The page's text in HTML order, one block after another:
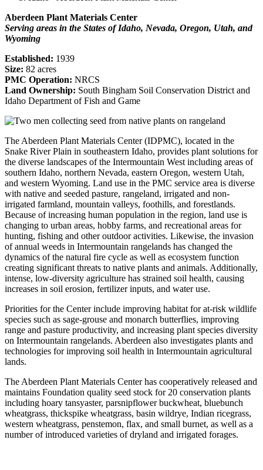
Aberdeen Plant Materials Center
Serving areas in the States of Idaho, Nevada, Oregon, Utah, and
Wyoming
Established: 1939
Size: 82 acres
PMC Operation: NRCS
Land Ownership: South Bingham Soil Conservation District and
Idaho Department of Fish and Game
The Aberdeen Plant Materials Center (IDPMC), located in the
Snake River Plain in southeastern Idaho, provides plant solutions for
the diverse landscapes of the Intermountain West including areas of
southern Idaho, northern Nevada, eastern Oregon, western Utah,
and western Wyoming. Land use in the PMC service area is diverse
with native and seeded pasture, rangeland, irrigated and non-
irrigated farmland, mountain valleys, foothills, and forestlands.
Because of increasing human population in the region, land use is
changing to urban areas, hobby farms, and recreational areas for
hunting, fishing and other outdoor activities. Likewise, the invasion
of annual weeds in Intermountain rangelands has changed the
dynamics of the natural fire cycle as well as ecosystem function
creating significant threats to native plants and animals. Additionally,
intense, low-diversity agriculture has strained soil health, causing
increases in soil erosion, fertilizer inputs, and water use.
Priorities for the Center include improving habitat for at-risk wildlife
species such as sage-grouse and monarch butterflies, improving
range and pasture productivity, and increasing plant species diversity
on Intermountain rangelands. Aberdeen also investigates plants and
technologies for improving soil health in Intermountain agricultural
lands.
The Aberdeen Plant Materials Center has cooperatively released and
maintains Foundation quality seed stock for 20 conservation plants
including hoary tansyaster, parsnipflower buckwheat, bluebunch
wheatgrass, thickspike wheatgrass, basin wildrye, Indian ricegrass,
western wheatgrass, penstemon, flax, and small burnet, as well as a
number of introduced varieties of dryland and irrigated forages.